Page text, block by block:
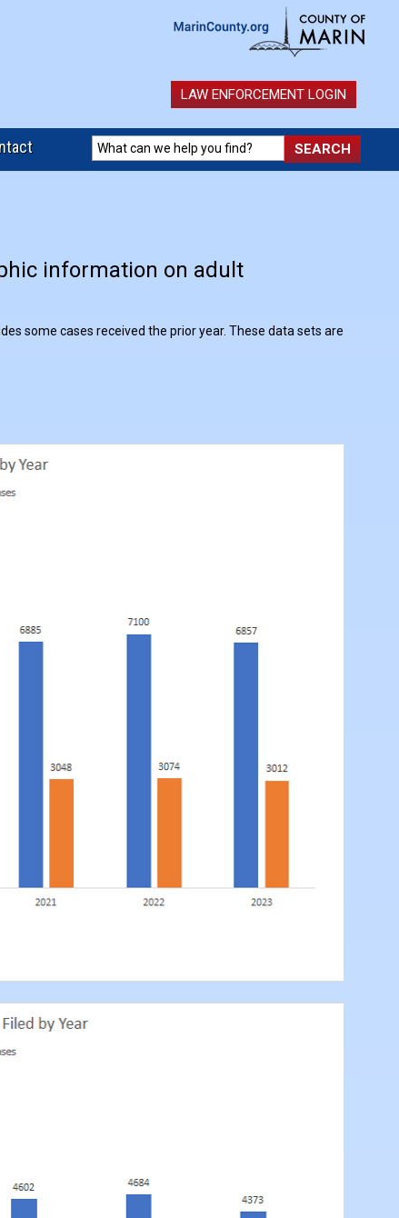
LAW ENFORCEMENT LOGIN
information on adult
some cases received the prior year. These data sets are